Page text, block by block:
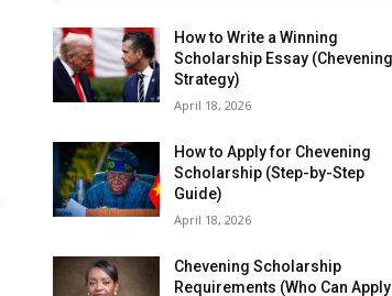
How to Write a Winning
Scholarship Essay (Chevening
Strategy)
April 18, 2026
How to Apply for Chevening
Scholarship (Step-by-Step
Guide)
April 18, 2026
Chevening Scholarship
Requirements (Who Can